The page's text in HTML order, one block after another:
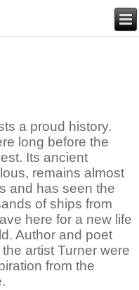
a proud history.
long before the
Its ancient
remains almost
and has seen the
of ships from
here for a new life
Author and poet
artist Turner were
from the